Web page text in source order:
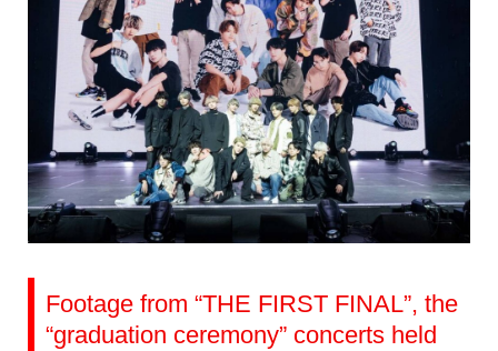
Footage from “THE FIRST FINAL”, the
“graduation ceremony” concerts held